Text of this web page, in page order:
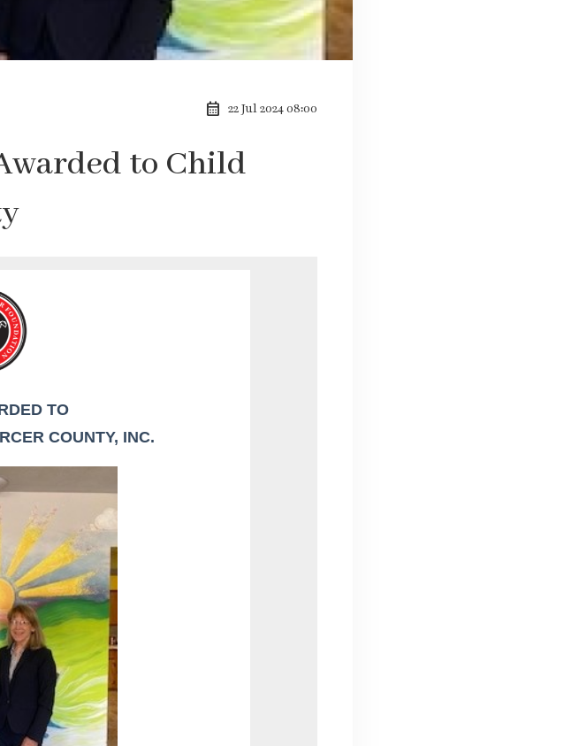
calendar_month 22 Jul 2024 08:00
to Child
TO
COUNTY, INC.